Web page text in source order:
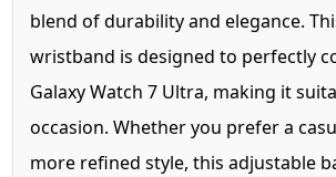
blend of durability and elegance.
wristband is designed to perfectly
Galaxy Watch 7 Ultra, making it
occasion. Whether you prefer a
more refined style, this adjustable